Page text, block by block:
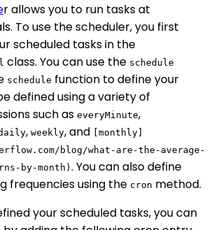
r allows you to run tasks at
To use the scheduler, you first
scheduled tasks in the
class. You can use the schedule
schedule function to define your
defined using a variety of
such as everyMinute,
, weekly, and
[monthly]
blog/what-are-the-average-
by-month) . You can also define
frequencies using the cron method.
your scheduled tasks, you can